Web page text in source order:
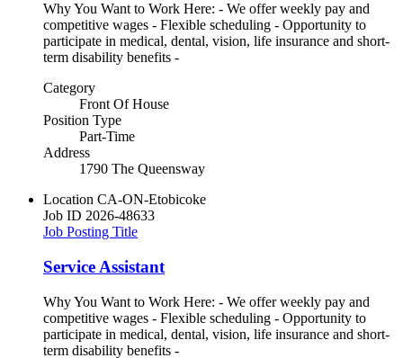
Why You Want to Work Here: - We offer weekly pay and
competitive wages - Flexible scheduling - Opportunity to
participate in medical, dental, vision, life insurance and short-
term disability benefits -
Category
Front Of House
Position Type
Part-Time
Address
1790 The Queensway
Location CA-ON-Etobicoke
Job ID 2026-48633
Job Posting Title
Service Assistant
Why You Want to Work Here: - We offer weekly pay and
competitive wages - Flexible scheduling - Opportunity to
participate in medical, dental, vision, life insurance and short-
term disability benefits -